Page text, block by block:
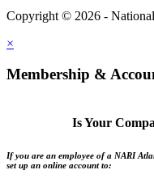
Copyright © 2026 -
×
Membership &
Is Your
If you are an employee of a NARI
set up an online account to: